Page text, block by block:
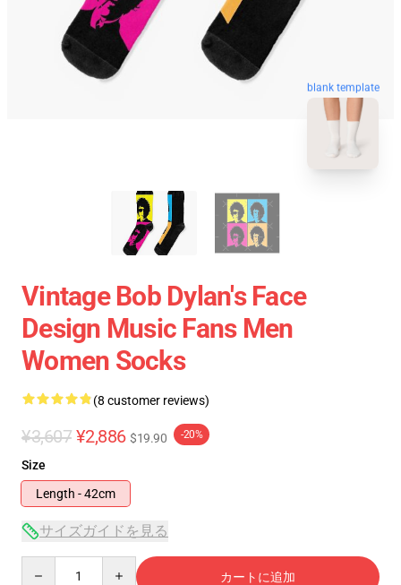
blank template
Vintage Bob Dylan's Face
Design Music Fans Men
Women Socks
(8 customer reviews)
¥3,607 ¥2,886 $19.90 -20%
Size
Length - 42cm
サイズガイドを見る
カートに追加